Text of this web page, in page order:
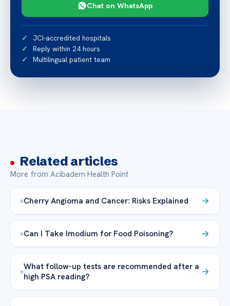
Chat on WhatsApp
JCI-accredited hospitals
Reply within 24 hours
Multilingual patient team
Related articles
More from Acibadem Health Point
Cherry Angioma and Cancer: Risks Explained
Can I Take Imodium for Food Poisoning?
What follow-up tests are recommended after a
high PSA reading?